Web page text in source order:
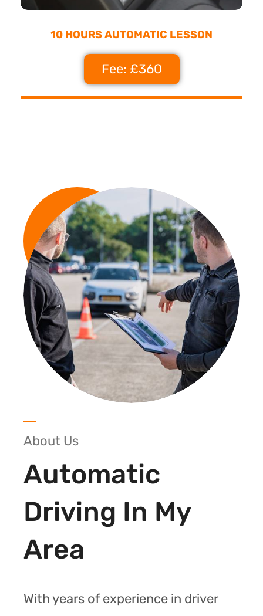
10 HOURS AUTOMATIC LESSON
Fee: £360
About Us
Automatic
Driving In My
Area
With years of experience in driver